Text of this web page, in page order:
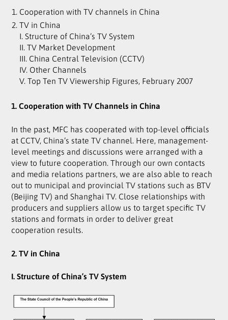
Cooperation with TV channels in China
TV in China
I. Structure of China’s TV System
II. TV Market Development
III. China Central Television (CCTV)
IV. Other Channels
V. Top Ten TV Viewership Figures, February 2007
1. Cooperation with TV Channels in China
In the past, MFC has cooperated with top-level officials
at CCTV, China’s state TV channel. Here, management-
level meetings and discussions were arranged with a
view to future cooperation. Through our own contacts
and media relations partners, we are also able to reach
out to municipal and provincial TV stations such as BTV
(Beijing TV) and Shanghai TV. Close relationships with
producers and suppliers allow us to target specific TV
stations and formats in order to deliver great
cooperation results.
2. TV in China
I. Structure of China’s TV System